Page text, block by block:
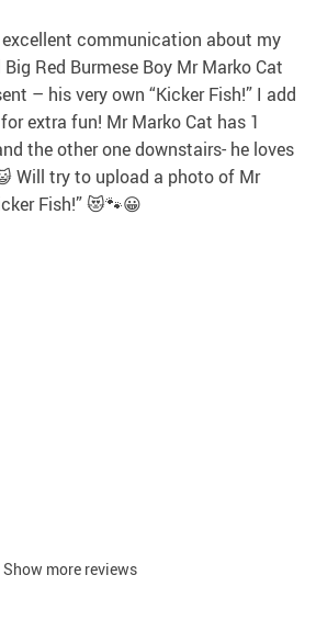
communication about my
Red Burmese Boy Mr Marko Cat
– his very own “Kicker Fish!” I add
extra fun! Mr Marko Cat has 1
the other one downstairs- he loves
Will try to upload a photo of Mr
Fish!” 😻🐾😀
Show more reviews